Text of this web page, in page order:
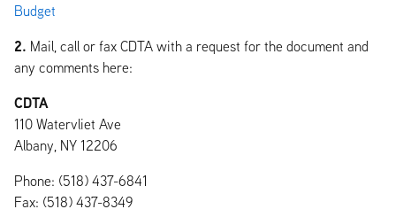
Budget
2. Mail, call or fax CDTA with a request for the document and
any comments here:
CDTA
110 Watervliet Ave
Albany, NY 12206
Phone: (518) 437-6841
Fax: (518) 437-8349